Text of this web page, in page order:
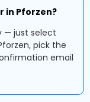
in Pforzen?
— just select
pick the
email